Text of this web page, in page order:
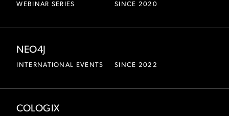
WEBINAR SERIES SINCE 2020
NEO4J
INTERNATIONAL EVENTS SINCE 2022
COLOGIX